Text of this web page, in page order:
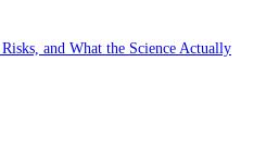
and What the Science Actually